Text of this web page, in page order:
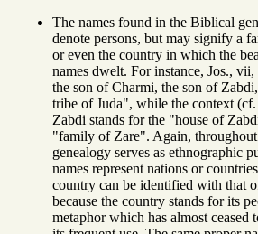
The names found in the Biblical
denote persons, but may signify a
or even the country in which the
names dwelt. For instance, Jos.,
the son of Charmi, the son of
tribe of Juda", while the context
Zabdi stands for the "house of
"family of Zare". Again,
genealogy serves as ethnographic
names represent nations or
country can be identified with that
because the country stands for its
metaphor which has almost ceased